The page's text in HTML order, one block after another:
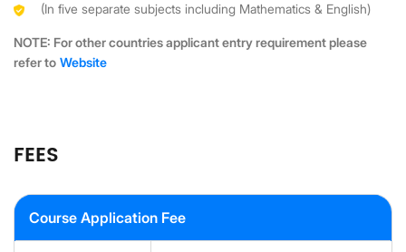
(In five separate subjects including Mathematics & English)
NOTE: For other countries applicant entry requirement please
refer to Website
FEES
Course Application Fee